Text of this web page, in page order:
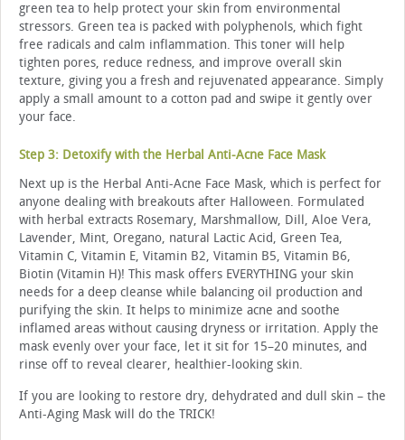
green tea to help protect your skin from environmental
stressors. Green tea is packed with polyphenols, which fight
free radicals and calm inflammation. This toner will help
tighten pores, reduce redness, and improve overall skin
texture, giving you a fresh and rejuvenated appearance. Simply
apply a small amount to a cotton pad and swipe it gently over
your face.
Step 3: Detoxify with the Herbal Anti-Acne Face Mask
Next up is the Herbal Anti-Acne Face Mask, which is perfect for
anyone dealing with breakouts after Halloween. Formulated
with herbal extracts Rosemary, Marshmallow, Dill, Aloe Vera,
Lavender, Mint, Oregano, natural Lactic Acid, Green Tea,
Vitamin C, Vitamin E, Vitamin B2, Vitamin B5, Vitamin B6,
Biotin (Vitamin H)! This mask offers EVERYTHING your skin
needs for a deep cleanse while balancing oil production and
purifying the skin. It helps to minimize acne and soothe
inflamed areas without causing dryness or irritation. Apply the
mask evenly over your face, let it sit for 15–20 minutes, and
rinse off to reveal clearer, healthier-looking skin.
If you are looking to restore dry, dehydrated and dull skin – the
Anti-Aging Mask will do the TRICK!